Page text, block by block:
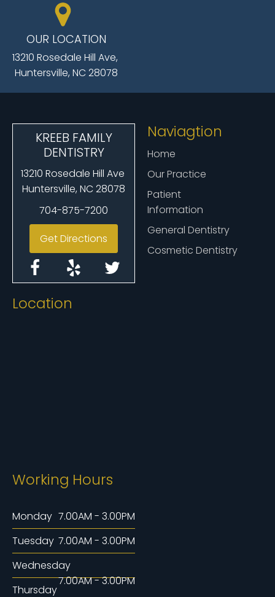
OUR LOCATION
13210 Rosedale Hill Ave,
Huntersville, NC 28078
Naviagtion
Home
Our Practice
Patient
Information
General Dentistry
Cosmetic Dentistry
KREEB FAMILY
DENTISTRY
13210 Rosedale Hill Ave
Huntersville, NC 28078
704-875-7200
Get Directions
Location
Working Hours
Monday 7.00AM - 3.00PM
Tuesday 7.00AM - 3.00PM
Wednesday
7.00AM - 3.00PM
Thursday